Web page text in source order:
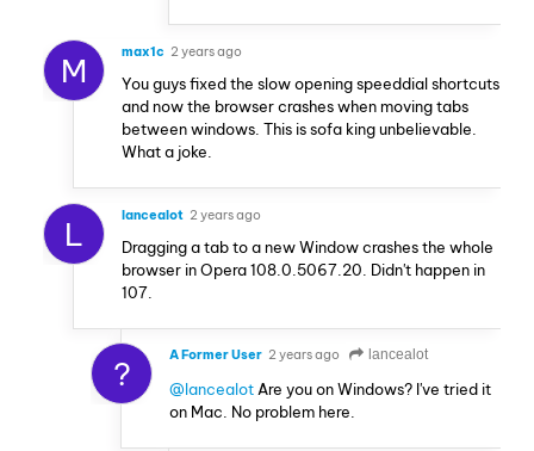
M max1c 2 years ago
You guys fixed the slow opening speeddial shortcuts
and now the browser crashes when moving tabs
between windows. This is sofa king unbelievable.
What a joke.
L lancealot 2 years ago
Dragging a tab to a new Window crashes the whole
browser in Opera 108.0.5067.20. Didn't happen in
107.
? A Former User 2 years ago lancealot
@lancealotAre you on Windows? I've tried it
on Mac. No problem here.